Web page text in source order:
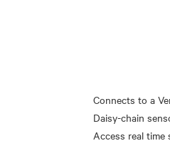
Connects to a
Daisy-chain